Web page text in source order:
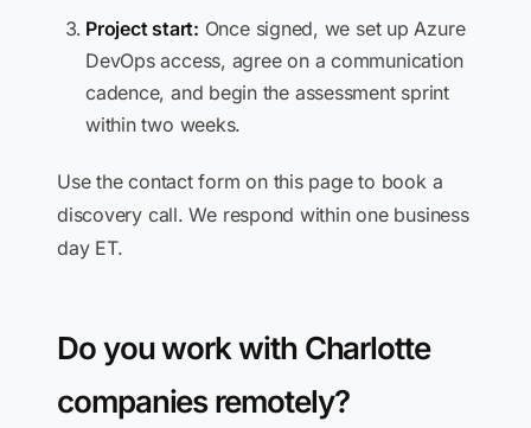
Project start: Once signed, we set up Azure
DevOps access, agree on a communication
cadence, and begin the assessment sprint
within two weeks.
Use the contact form on this page to book a
discovery call. We respond within one business
day ET.
Do you work with Charlotte
companies remotely?